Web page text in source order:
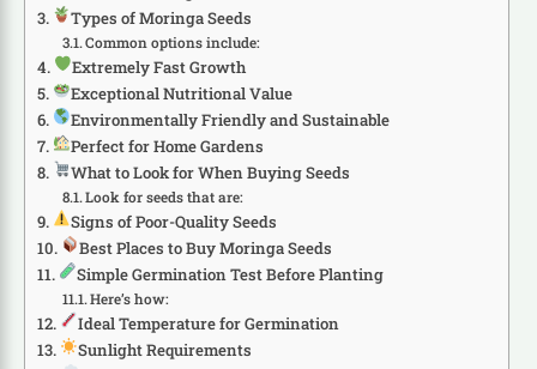
Types of Moringa Seeds
Common options include:
Extremely Fast Growth
Exceptional Nutritional Value
Environmentally Friendly and Sustainable
Perfect for Home Gardens
What to Look for When Buying Seeds
Look for seeds that are:
Signs of Poor-Quality Seeds
Best Places to Buy Moringa Seeds
Simple Germination Test Before Planting
Here’s how:
Ideal Temperature for Germination
Sunlight Requirements